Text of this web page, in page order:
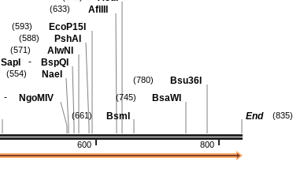
800
600
End (835)
Bsu36I
(780)
BsaWI
(745)
BsmI
(661)
AflIII
(633)
EcoP15I
(593)
PshAI
(588)
AlwNI
(571)
SapI - BspQI
NaeI
(554)
- NgoMIV